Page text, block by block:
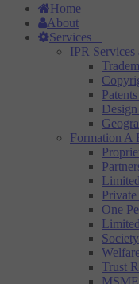
Home
About
Services +
IPR
Formation A
One
Trust
MSME